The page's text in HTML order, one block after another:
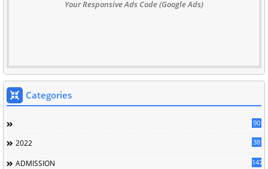
Your Responsive Ads Code (Google Ads)
Categories
90
2022 38
ADMISSION 147